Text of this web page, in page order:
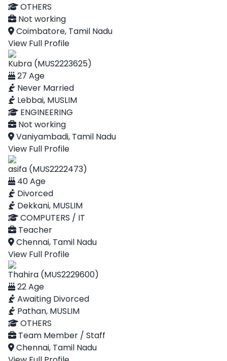
OTHERS
Not working
Coimbatore, Tamil Nadu
View Full Profile
Kubra (MUS2223625)
27 Age
Never Married
Lebbai, MUSLIM
ENGINEERING
Not working
Vaniyambadi, Tamil Nadu
View Full Profile
asifa (MUS2222473)
40 Age
Divorced
Dekkani, MUSLIM
COMPUTERS / IT
Teacher
Chennai, Tamil Nadu
View Full Profile
Thahira (MUS2229600)
22 Age
Awaiting Divorced
Pathan, MUSLIM
OTHERS
Team Member / Staff
Chennai, Tamil Nadu